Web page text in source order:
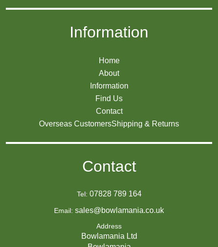
Information
Home
About
Information
Find Us
Contact
Overseas CustomersShipping & Returns
Contact
Tel: 07828 789 164
Email: sales@bowlamania.co.uk
Address
Bowlamania Ltd